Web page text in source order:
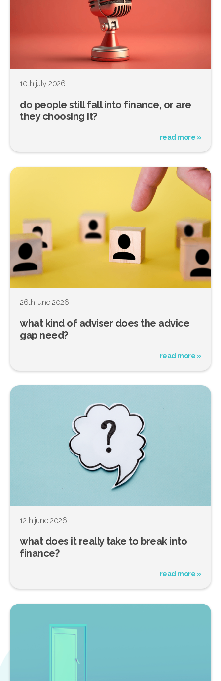
10th july 2026
do people still fall into finance, or are
they choosing it?
read more »
26th june 2026
what kind of adviser does the advice
gap need?
read more »
12th june 2026
what does it really take to break into
finance?
read more »